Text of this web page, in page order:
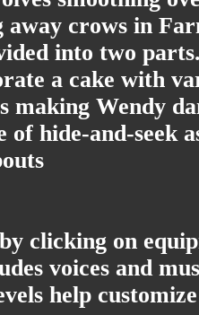
away crows in
into two
a cake with
making Wendy
of hide-and-seek
clicking on
voices and
help